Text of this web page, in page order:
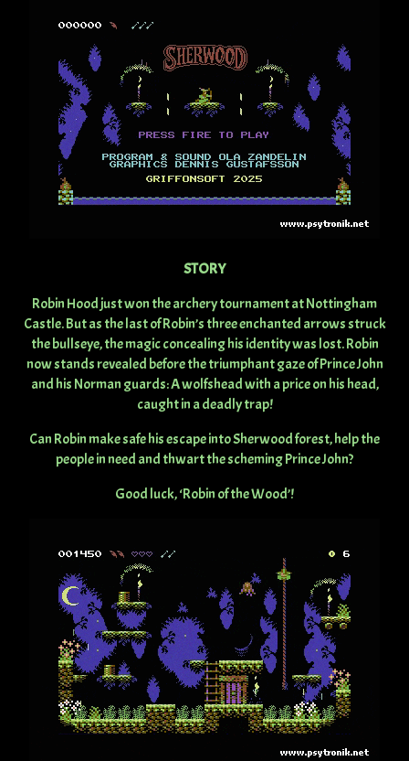
STORY
Robin Hood just won the archery tournament at Nottingham
Castle. But as the last of Robin’s three enchanted arrows struck
the bullseye, the magic concealing his identity was lost. Robin
now stands revealed before the triumphant gaze of Prince John
and his Norman guards: A wolfshead with a price on his head,
caught in a deadly trap!
Can Robin make safe his escape into Sherwood forest, help the
people in need and thwart the scheming Prince John?
Good luck, ‘Robin of the Wood’!